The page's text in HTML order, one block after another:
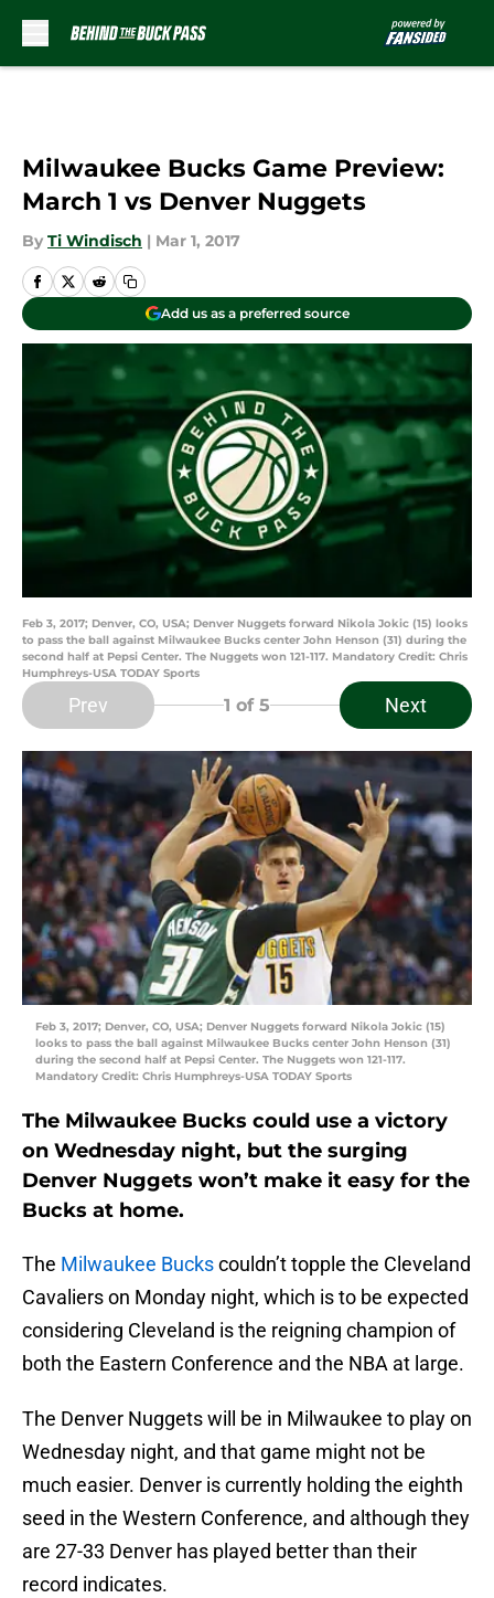
Milwaukee Bucks Game Preview:
March 1 vs Denver Nuggets
By Ti Windisch | Mar 1, 2017
Add us as a preferred source
Feb 3, 2017; Denver, CO, USA; Denver Nuggets forward Nikola Jokic (15) looks
to pass the ball against Milwaukee Bucks center John Henson (31) during the
second half at Pepsi Center. The Nuggets won 121-117. Mandatory Credit: Chris
Humphreys-USA TODAY Sports
Prev 1 of 5 Next
Feb 3, 2017; Denver, CO, USA; Denver Nuggets forward Nikola Jokic (15)
looks to pass the ball against Milwaukee Bucks center John Henson (31)
during the second half at Pepsi Center. The Nuggets won 121-117.
Mandatory Credit: Chris Humphreys-USA TODAY Sports
The Milwaukee Bucks could use a victory
on Wednesday night, but the surging
Denver Nuggets won’t make it easy for the
Bucks at home.
The Milwaukee Buckscouldn’t topple the Cleveland
Cavaliers on Monday night, which is to be expected
considering Cleveland is the reigning champion of
both the Eastern Conference and the NBA at large.
The Denver Nuggets will be in Milwaukee to play on
Wednesday night, and that game might not be
much easier. Denver is currently holding the eighth
seed in the Western Conference, and although they
are 27-33 Denver has played better than their
record indicates.